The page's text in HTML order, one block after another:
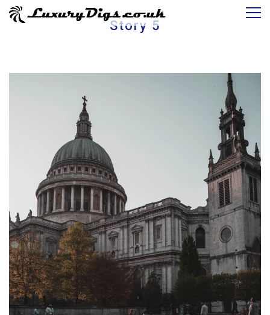
Story 5